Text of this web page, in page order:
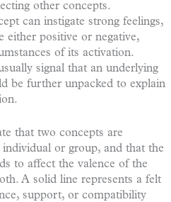
other concepts.
can instigate strong feelings,
either positive or negative,
of its activation.
signal that an underlying
be further unpacked to explain
that two concepts are
or group, and that the
to affect the valence of the
A solid line represents a felt
support, or compatibility